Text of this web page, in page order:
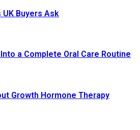
Buyers Ask
a Complete Oral Care Routine
Growth Hormone Therapy